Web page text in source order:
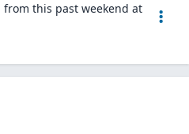
this past weekend at